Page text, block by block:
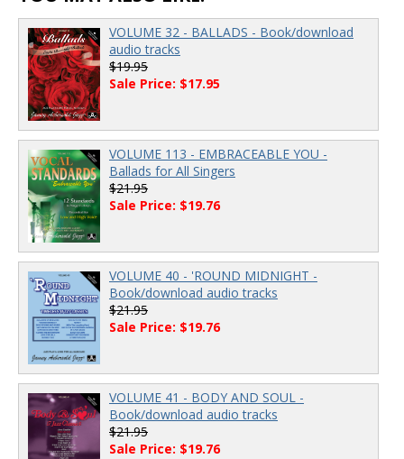
VOLUME 32 - BALLADS - Book/download
audio tracks
$19.95
Sale Price: $17.95
VOLUME 113 - EMBRACEABLE YOU -
Ballads for All Singers
$21.95
Sale Price: $19.76
VOLUME 40 - 'ROUND MIDNIGHT -
Book/download audio tracks
$21.95
Sale Price: $19.76
VOLUME 41 - BODY AND SOUL -
Book/download audio tracks
$21.95
Sale Price: $19.76